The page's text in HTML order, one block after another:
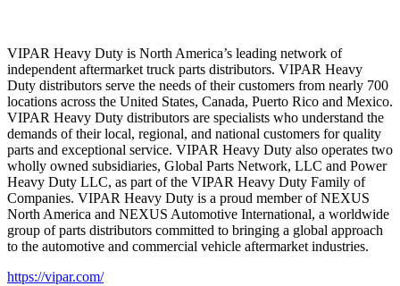
VIPAR Heavy Duty is North America’s leading network of
independent aftermarket truck parts distributors. VIPAR Heavy
Duty distributors serve the needs of their customers from nearly 700
locations across the United States, Canada, Puerto Rico and Mexico.
VIPAR Heavy Duty distributors are specialists who understand the
demands of their local, regional, and national customers for quality
parts and exceptional service. VIPAR Heavy Duty also operates two
wholly owned subsidiaries, Global Parts Network, LLC and Power
Heavy Duty LLC, as part of the VIPAR Heavy Duty Family of
Companies. VIPAR Heavy Duty is a proud member of NEXUS
North America and NEXUS Automotive International, a worldwide
group of parts distributors committed to bringing a global approach
to the automotive and commercial vehicle aftermarket industries.
https://vipar.com/